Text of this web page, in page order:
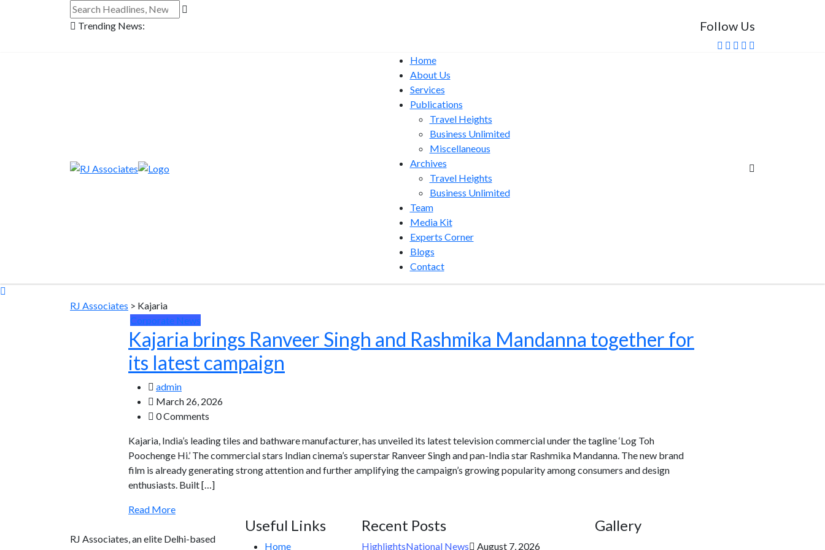
Trending News: Follow Us
Home
About Us
Services
Publications
Travel Heights
Business Unlimited
Miscellaneous
Archives
Travel Heights
Business Unlimited
Team
Media Kit
Experts Corner
Blogs
Contact
RJ Associates > Kajaria
Corporate News
Kajaria brings Ranveer Singh and Rashmika Mandanna together for
its latest campaign
admin
March 26, 2026
0 Comments
Kajaria, India’s leading tiles and bathware manufacturer, has unveiled its latest television commercial under the tagline ‘Log Toh
Poochenge Hi.’ The commercial stars Indian cinema’s superstar Ranveer Singh and pan-India star Rashmika Mandanna. The new brand
film is already generating strong attention and further amplifying the campaign’s growing popularity among consumers and design
enthusiasts. Built […]
Read More
RJ Associates, an elite Delhi-based
Useful Links
Home
Recent Posts
HighlightsNational News August 7, 2026
Gallery